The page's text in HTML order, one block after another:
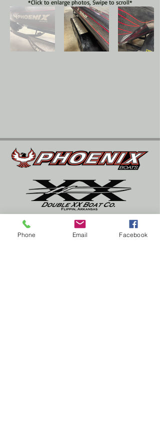
*Click to enlarge photos, Swipe to scroll*
Phone Email Facebook